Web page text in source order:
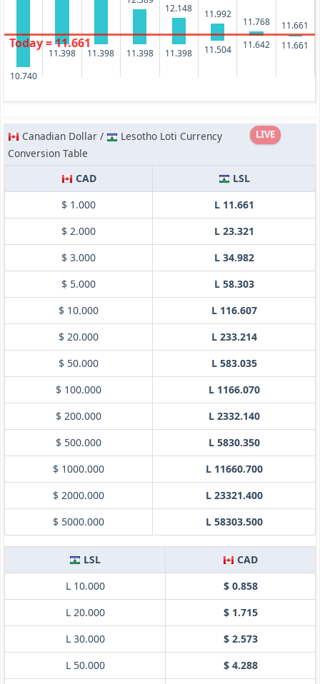
10.740
11.398 11.398 11.398
12.148
11.398
11.992
11.504
11.768
11.642
11.661
11.661
Today = 11.661
LIVE
Canadian Dollar /
Lesotho Loti Currency
Conversion Table
CAD
LSL
$ 1.000
L 11.661
$ 2.000
L 23.321
$ 3.000
L 34.982
$ 5.000
L 58.303
$ 10.000
L 116.607
$ 20.000
L 233.214
$ 50.000
L 583.035
$ 100.000
L 1166.070
$ 200.000
L 2332.140
$ 500.000
L 5830.350
$ 1000.000
L 11660.700
$ 2000.000
L 23321.400
$ 5000.000
L 58303.500
LSL
CAD
L 10.000
$ 0.858
L 20.000
$ 1.715
L 30.000
$ 2.573
L 50.000
$ 4.288